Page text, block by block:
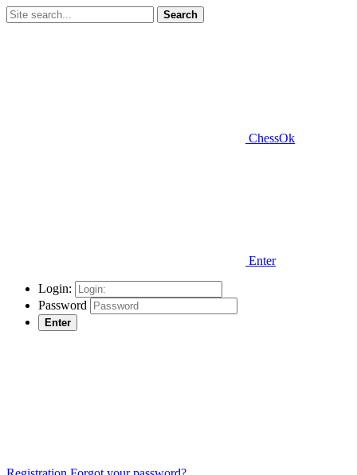
Search
ChessOk
Enter
Login:
Password
Enter